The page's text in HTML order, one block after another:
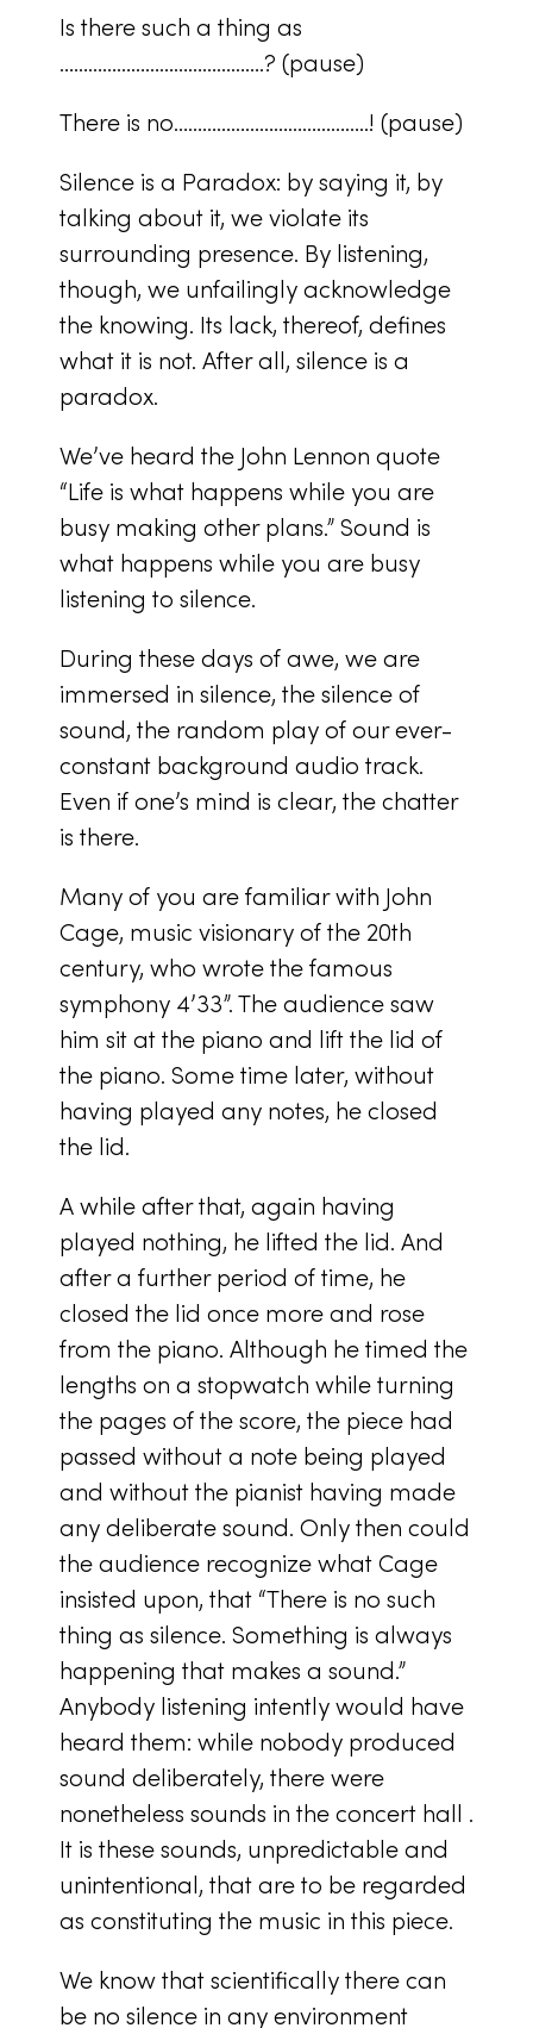
Is there such a thing as
…………………………………….? (pause)
There is no…………………………………..! (pause)
Silence is a Paradox: by saying it, by
talking about it, we violate its
surrounding presence. By listening,
though, we unfailingly acknowledge
the knowing. Its lack, thereof, defines
what it is not. After all, silence is a
paradox.
We’ve heard the John Lennon quote
“Life is what happens while you are
busy making other plans.” Sound is
what happens while you are busy
listening to silence.
During these days of awe, we are
immersed in silence, the silence of
sound, the random play of our ever-
constant background audio track.
Even if one’s mind is clear, the chatter
is there.
Many of you are familiar with John
Cage, music visionary of the 20th
century, who wrote the famous
symphony 4’33”. The audience saw
him sit at the piano and lift the lid of
the piano. Some time later, without
having played any notes, he closed
the lid.
A while after that, again having
played nothing, he lifted the lid. And
after a further period of time, he
closed the lid once more and rose
from the piano. Although he timed the
lengths on a stopwatch while turning
the pages of the score, the piece had
passed without a note being played
and without the pianist having made
any deliberate sound. Only then could
the audience recognize what Cage
insisted upon, that “There is no such
thing as silence. Something is always
happening that makes a sound.”
Anybody listening intently would have
heard them: while nobody produced
sound deliberately, there were
nonetheless sounds in the concert hall .
It is these sounds, unpredictable and
unintentional, that are to be regarded
as constituting the music in this piece.
We know that scientifically there can
be no silence in any environment